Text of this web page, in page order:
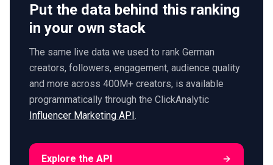
Put the data behind this ranking
in your own stack
The same live data we used to rank German
creators, followers, engagement, audience quality
and more across 400M+ creators, is available
programmatically through the ClickAnalytic
Influencer Marketing API
Explore the API